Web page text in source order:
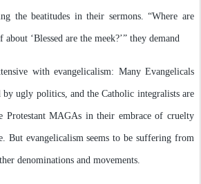
the beatitudes in their sermons. “Where are
‘Blessed are the meek?’” they demand
with evangelicalism: Many Evangelicals
ugly politics, and the Catholic integralists are
Protestant MAGAs in their embrace of cruelty
But evangelicalism seems to be suffering from
denominations and movements.